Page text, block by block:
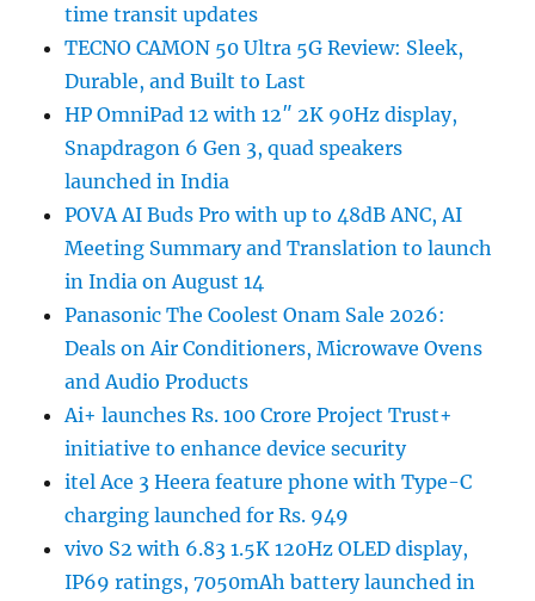
time transit updates
TECNO CAMON 50 Ultra 5G Review: Sleek,
Durable, and Built to Last
HP OmniPad 12 with 12″ 2K 90Hz display,
Snapdragon 6 Gen 3, quad speakers
launched in India
POVA AI Buds Pro with up to 48dB ANC, AI
Meeting Summary and Translation to launch
in India on August 14
Panasonic The Coolest Onam Sale 2026:
Deals on Air Conditioners, Microwave Ovens
and Audio Products
Ai+ launches Rs. 100 Crore Project Trust+
initiative to enhance device security
itel Ace 3 Heera feature phone with Type-C
charging launched for Rs. 949
vivo S2 with 6.83 1.5K 120Hz OLED display,
IP69 ratings, 7050mAh battery launched in